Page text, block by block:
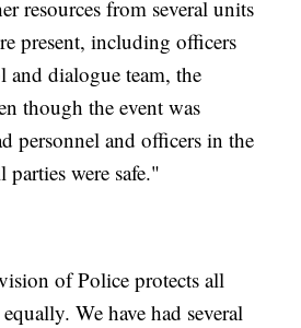
resources from several units
present, including officers
dialogue team, the
though the event was
personnel and officers in the
parties were safe."
of Police protects all
We have had several